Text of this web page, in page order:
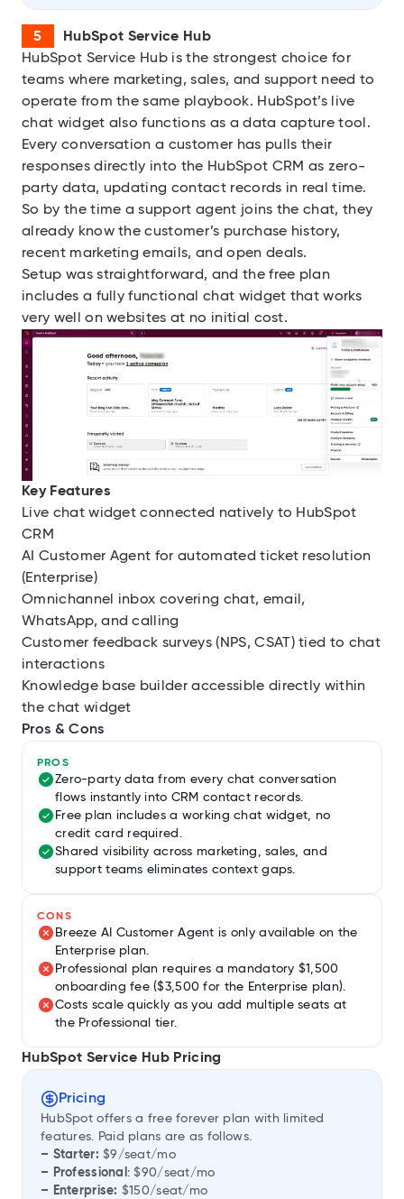
HubSpot Service Hub
HubSpot Service Hub is the strongest choice for
teams where marketing, sales, and support need to
operate from the same playbook. HubSpot’s live
chat widget also functions as a data capture tool.
Every conversation a customer has pulls their
responses directly into the HubSpot CRM as zero-
party data, updating contact records in real time.
So by the time a support agent joins the chat, they
already know the customer’s purchase history,
recent marketing emails, and open deals.
Setup was straightforward, and the free plan
includes a fully functional chat widget that works
very well on websites at no initial cost.
Key Features
Live chat widget connected natively to HubSpot
CRM
AI Customer Agent for automated ticket resolution
(Enterprise)
Omnichannel inbox covering chat, email,
WhatsApp, and calling
Customer feedback surveys (NPS, CSAT) tied to chat
interactions
Knowledge base builder accessible directly within
the chat widget
Pros & Cons
PROS
Zero-party data from every chat conversation
flows instantly into CRM contact records.
Free plan includes a working chat widget, no
credit card required.
Shared visibility across marketing, sales, and
support teams eliminates context gaps.
CONS
Breeze AI Customer Agent is only available on the
Enterprise plan.
Professional plan requires a mandatory $1,500
onboarding fee ($3,500 for the Enterprise plan).
Costs scale quickly as you add multiple seats at
the Professional tier.
HubSpot Service Hub Pricing
Pricing
HubSpot offers a free forever plan with limited
features. Paid plans are as follows.
– Starter: $9/seat/mo
– Professional : $90/seat/mo
– Enterprise: $150/seat/mo